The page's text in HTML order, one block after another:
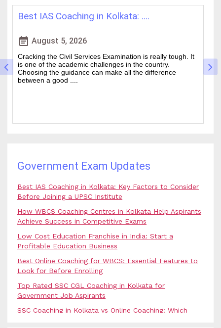
How WBCS Coaching Centres in K....
event_note August 4, 2026
The West Bengal Civil Service (WBCS) exam is one of the
wanted state-level competitive exams drawing thousands
of people every year who hope to work in administrative
and rela....
Government Exam Updates
Best IAS Coaching in Kolkata: Key Factors to Consider
Before Joining a UPSC Institute
How WBCS Coaching Centres in Kolkata Help Aspirants
Achieve Success in Competitive Exams
Low Cost Education Franchise in India: Start a
Profitable Education Business
Best Online Coaching for WBCS: Essential Features to
Look for Before Enrolling
Top Rated SSC CGL Coaching in Kolkata for
Government Job Aspirants
SSC Coaching in Kolkata vs Online Coaching: Which